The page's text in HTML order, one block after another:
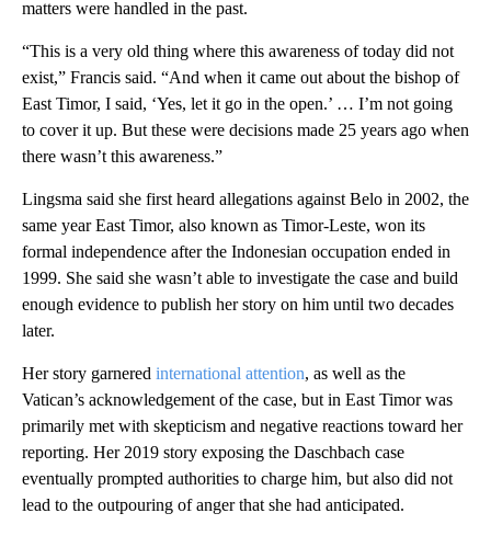
matters were handled in the past.
“This is a very old thing where this awareness of today did not
exist,” Francis said. “And when it came out about the bishop of
East Timor, I said, ‘Yes, let it go in the open.’ … I’m not going
to cover it up. But these were decisions made 25 years ago when
there wasn’t this awareness.”
Lingsma said she first heard allegations against Belo in 2002, the
same year East Timor, also known as Timor-Leste, won its
formal independence after the Indonesian occupation ended in
1999. She said she wasn’t able to investigate the case and build
enough evidence to publish her story on him until two decades
later.
Her story garnered international attention, as well as the
Vatican’s acknowledgement of the case, but in East Timor was
primarily met with skepticism and negative reactions toward her
reporting. Her 2019 story exposing the Daschbach case
eventually prompted authorities to charge him, but also did not
lead to the outpouring of anger that she had anticipated.